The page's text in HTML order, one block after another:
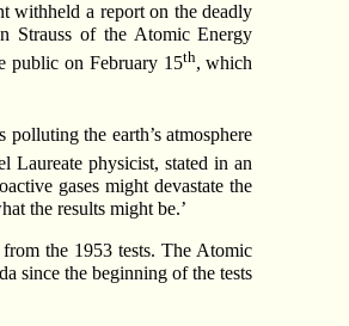
withheld a report on the deadly
Strauss of the Atomic Energy
public on February 15th, which
the earth’s atmosphere
Laureate physicist, stated in an
gases might devastate the
the results might be.’
the 1953 tests. The Atomic
since the beginning of the tests